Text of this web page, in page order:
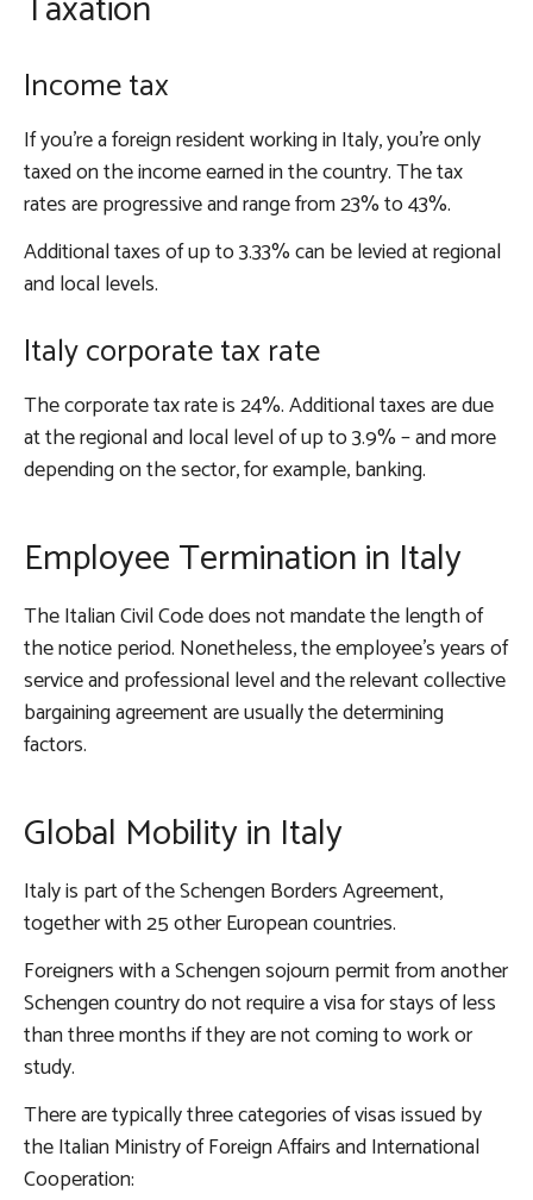
Income tax
If you’re a foreign resident working in Italy, you’re only
taxed on the income earned in the country. The tax
rates are progressive and range from 23% to 43%.
Additional taxes of up to 3.33% can be levied at regional
and local levels.
Italy corporate tax rate
The corporate tax rate is 24%. Additional taxes are due
at the regional and local level of up to 3.9% – and more
depending on the sector, for example, banking.
Employee Termination in Italy
The Italian Civil Code does not mandate the length of
the notice period. Nonetheless, the employee’s years of
service and professional level and the relevant collective
bargaining agreement are usually the determining
factors.
Global Mobility in Italy
Italy is part of the Schengen Borders Agreement,
together with 25 other European countries.
Foreigners with a Schengen sojourn permit from another
Schengen country do not require a visa for stays of less
than three months if they are not coming to work or
study.
There are typically three categories of visas issued by
the Italian Ministry of Foreign Affairs and International
Cooperation: